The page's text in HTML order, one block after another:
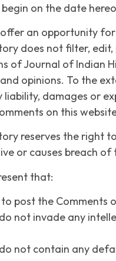
on the date
an opportunity
does not filter,
of Journal of Indian
opinions. To the
liability, damages or
on this
reserves the right
or causes breach of
that:
post the Comments
not invade any
not contain any